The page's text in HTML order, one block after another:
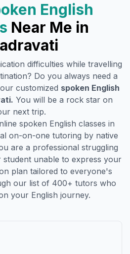
English
Near Me in
difficulties while travelling
Do you always need a
customized spoken English
. You will be a rock star on
next trip.
spoken English classes in
on-on-one tutoring by native
are a professional struggling
unable to express your
plan tailored to everyone's
our list of 400+ tutors who
your English journey.